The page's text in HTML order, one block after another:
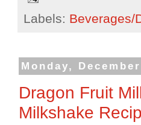
Labels: Beverages/
Monday,
Dragon Fruit
Milkshake